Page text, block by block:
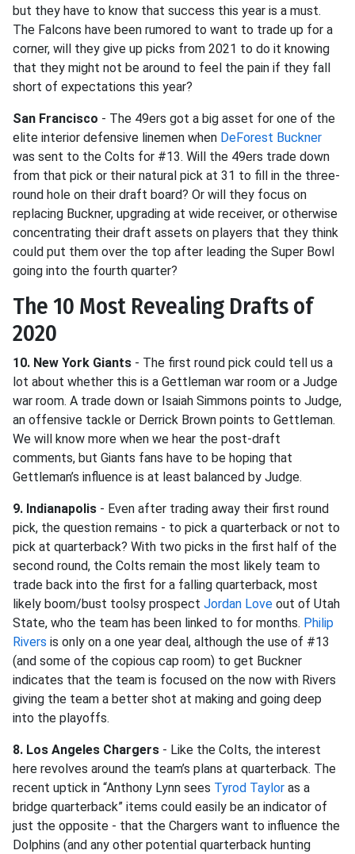
but they have to know that success this year is a must.
The Falcons have been rumored to want to trade up for a
corner, will they give up picks from 2021 to do it knowing
that they might not be around to feel the pain if they fall
short of expectations this year?
San Francisco - The 49ers got a big asset for one of the
elite interior defensive linemen when DeForest Buckner
was sent to the Colts for #13. Will the 49ers trade down
from that pick or their natural pick at 31 to fill in the three-
round hole on their draft board? Or will they focus on
replacing Buckner, upgrading at wide receiver, or otherwise
concentrating their draft assets on players that they think
could put them over the top after leading the Super Bowl
going into the fourth quarter?
The 10 Most Revealing Drafts of
2020
10. New York Giants - The first round pick could tell us a
lot about whether this is a Gettleman war room or a Judge
war room. A trade down or Isaiah Simmons points to Judge,
an offensive tackle or Derrick Brown points to Gettleman.
We will know more when we hear the post-draft
comments, but Giants fans have to be hoping that
Gettleman’s influence is at least balanced by Judge.
9. Indianapolis - Even after trading away their first round
pick, the question remains - to pick a quarterback or not to
pick at quarterback? With two picks in the first half of the
second round, the Colts remain the most likely team to
trade back into the first for a falling quarterback, most
likely boom/bust toolsy prospect Jordan Love out of Utah
State, who the team has been linked to for months. Philip
Rivers is only on a one year deal, although the use of #13
(and some of the copious cap room) to get Buckner
indicates that the team is focused on the now with Rivers
giving the team a better shot at making and going deep
into the playoffs.
8. Los Angeles Chargers - Like the Colts, the interest
here revolves around the team’s plans at quarterback. The
recent uptick in “Anthony Lynn sees Tyrod Taylor as a
bridge quarterback” items could easily be an indicator of
just the opposite - that the Chargers want to influence the
Dolphins (and any other potential quarterback hunting